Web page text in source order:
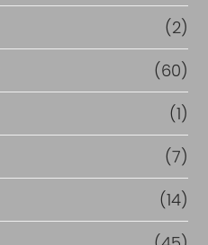
(2)
(60)
(1)
(7)
(14)